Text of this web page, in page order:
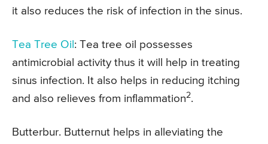
it also reduces the risk of infection in the sinus.
Tea Tree Oil : Tea tree oil possesses
antimicrobial activity thus it will help in treating
sinus infection. It also helps in reducing itching
and also relieves from inflammation2.
Butterbur. Butternut helps in alleviating the